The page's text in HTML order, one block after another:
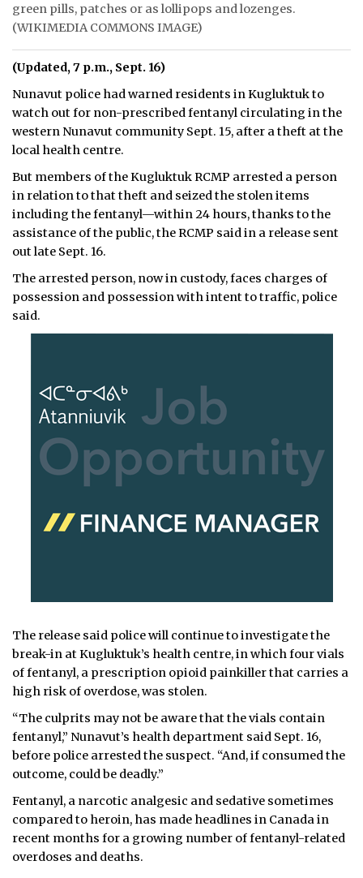
green pills, patches or as lollipops and lozenges.
(WIKIMEDIA COMMONS IMAGE)
(Updated, 7 p.m., Sept. 16)
Nunavut police had warned residents in Kugluktuk to
watch out for non-prescribed fentanyl circulating in the
western Nunavut community Sept. 15, after a theft at the
local health centre.
But members of the Kugluktuk RCMP arrested a person
in relation to that theft and seized the stolen items
including the fentanyl—within 24 hours, thanks to the
assistance of the public, the RCMP said in a release sent
out late Sept. 16.
The arrested person, now in custody, faces charges of
possession and possession with intent to traffic, police
said.
The release said police will continue to investigate the
break-in at Kugluktuk’s health centre, in which four vials
of fentanyl, a prescription opioid painkiller that carries a
high risk of overdose, was stolen.
“The culprits may not be aware that the vials contain
fentanyl,” Nunavut’s health department said Sept. 16,
before police arrested the suspect. “And, if consumed the
outcome, could be deadly.”
Fentanyl, a narcotic analgesic and sedative sometimes
compared to heroin, has made headlines in Canada in
recent months for a growing number of fentanyl-related
overdoses and deaths.